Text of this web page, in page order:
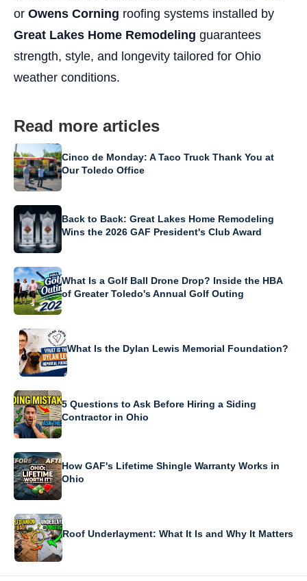
or Owens Corning roofing systems installed by
Great Lakes Home Remodeling guarantees
strength, style, and longevity tailored for Ohio
weather conditions.
Read more articles
Cinco de Monday: A Taco Truck Thank You at
Our Toledo Office
Back to Back: Great Lakes Home Remodeling
Wins the 2026 GAF President's Club Award
What Is a Golf Ball Drone Drop? Inside the HBA
of Greater Toledo's Annual Golf Outing
What Is the Dylan Lewis Memorial Foundation?
5 Questions to Ask Before Hiring a Siding
Contractor in Ohio
How GAF's Lifetime Shingle Warranty Works in
Ohio
Roof Underlayment: What It Is and Why It Matters